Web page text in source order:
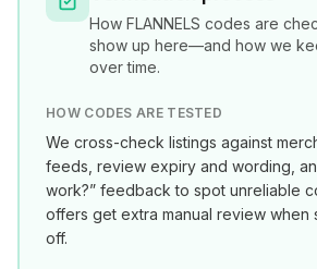
How FLANNELS codes are
show up here—and how we
over time.
HOW CODES ARE TESTED
We cross-check listings against
feeds, review expiry and wording,
work?” feedback to spot unreliable
offers get extra manual review when
off.